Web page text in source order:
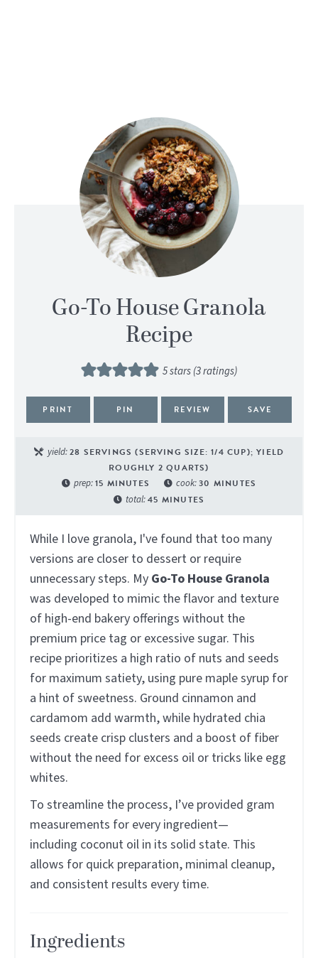
Go-To House Granola
Recipe
5stars (3ratings)
PRINT PIN REVIEW SAVE
yield:28 SERVINGS (SERVING SIZE: 1/4 CUP); YIELD
ROUGHLY 2 QUARTS)
prep:15 MINUTES cook:30 MINUTES
total:45 MINUTES
While I love granola, I've found that too many
versions are closer to dessert or require
unnecessary steps. My Go-To House Granola
was developed to mimic the flavor and texture
of high-end bakery offerings without the
premium price tag or excessive sugar. This
recipe prioritizes a high ratio of nuts and seeds
for maximum satiety, using pure maple syrup for
a hint of sweetness. Ground cinnamon and
cardamom add warmth, while hydrated chia
seeds create crisp clusters and a boost of fiber
without the need for excess oil or tricks like egg
whites.
To streamline the process, I’ve provided gram
measurements for every ingredient—
including coconut oil in its solid state. This
allows for quick preparation, minimal cleanup,
and consistent results every time.
Ingredients